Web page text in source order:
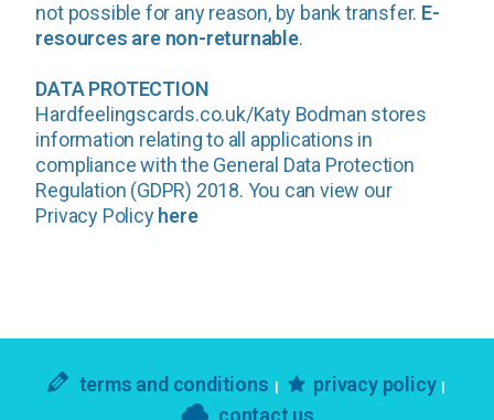
not possible for any reason, by bank transfer. E-
resources are non-returnable.
DATA PROTECTION
Hardfeelingscards.co.uk/Katy Bodman stores
information relating to all applications in
compliance with the General Data Protection
Regulation (GDPR) 2018. You can view our
Privacy Policy here
terms and conditions
privacy policy
contact us